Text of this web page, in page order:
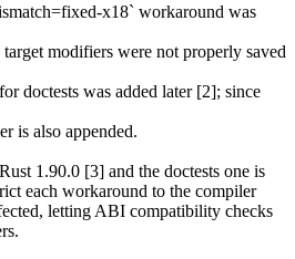
x18` workaround was
modifiers were not properly saved
doctests was added later [2]; since
is also appended.
1.90.0 [3] and the doctests one is
each workaround to the compiler
letting ABI compatibility checks